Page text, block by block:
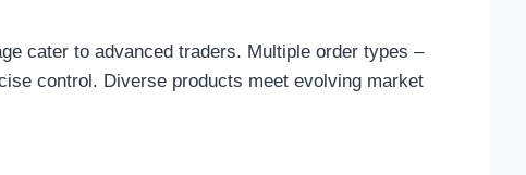
cater to advanced traders. Multiple order types –
control. Diverse products meet evolving market